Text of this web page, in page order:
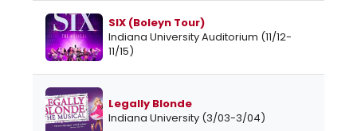
SIX (Boleyn Tour)
Indiana University Auditorium (11/12-
11/15)
Legally Blonde
Indiana University (3/03-3/04)